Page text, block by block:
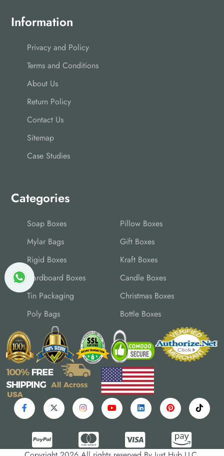
Information
Privacy and Policy
Terms and Conditions
About Us
Return Policy
Contact Us
Sitemap
Case Studies
Categories
Soap Boxes
Pillow Boxes
Mylar Bags
Gift Boxes
Rigid Boxes
Kraft Boxes
Cardboard Boxes
Candle Boxes
Tin Packaging
Christmas Boxes
Poly Bags
Bottle Boxes